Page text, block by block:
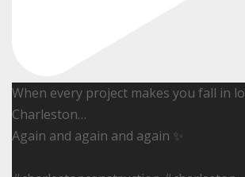
When every project makes you fall in
Charleston…
Again and again and again ✨